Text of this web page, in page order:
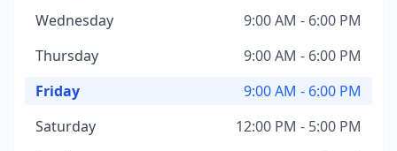
Wednesday
9:00 AM - 6:00 PM
Thursday
9:00 AM - 6:00 PM
Friday
9:00 AM - 6:00 PM
Saturday
12:00 PM - 5:00 PM